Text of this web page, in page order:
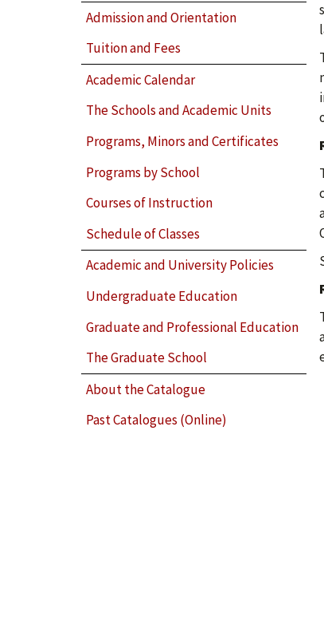
Admission and Orientation
Tuition and Fees
Academic Calendar
The Schools and Academic Units
Programs, Minors and Certificates
Programs by School
Courses of Instruction
Schedule of Classes
Academic and University Policies
Undergraduate Education
Graduate and Professional Education
The Graduate School
About the Catalogue
Past Catalogues (Online)